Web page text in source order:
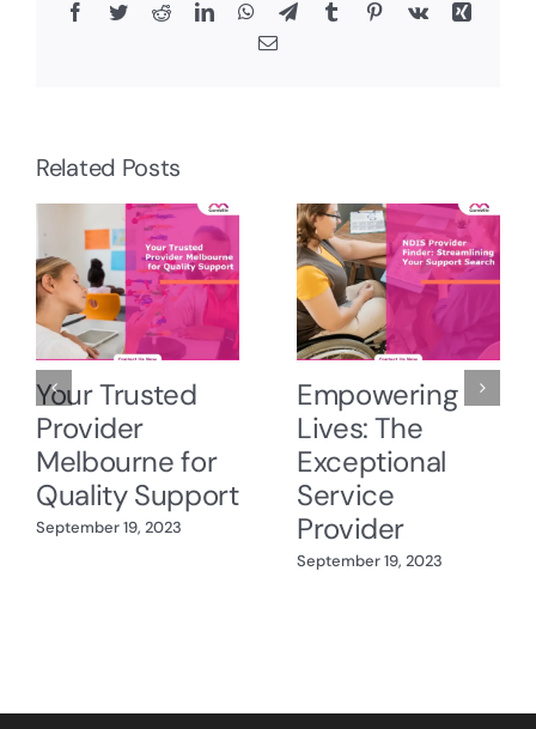
Facebook
TwitterRedditLinkedInWhatsApp
TelegramTumblrPinterest
Vk
Xing
Email
Related Posts
Your Trusted
Provider
Melbourne for
Quality Support
September 19, 2023
Empowering
Lives: The
Exceptional
Service
Provider
September 19, 2023